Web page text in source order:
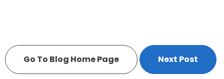
Go To Blog Home Page Next Post